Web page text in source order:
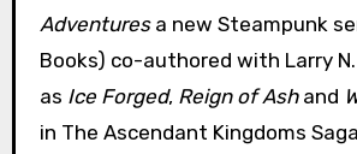
Adventuresa new Steampunk
Books) co-authored with Larry
as Ice Forged, Reign of Ashand
in The Ascendant Kingdoms